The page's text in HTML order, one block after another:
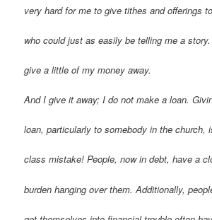
very hard for me to give tithes and offerings
who could just as easily be telling me a
give a little of my money away.
And I give it away; I do not make a loan.
loan, particularly to somebody in the church,
class mistake! People, now in debt, have a
burden hanging over them. Additionally,